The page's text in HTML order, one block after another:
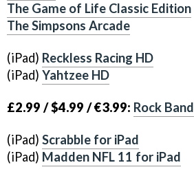
The Game of Life Classic Edition
The Simpsons Arcade
(iPad) Reckless Racing HD
(iPad) Yahtzee HD
£2.99 / $4.99 / €3.99: Rock Band
(iPad) Scrabble for iPad
(iPad) Madden NFL 11 for iPad